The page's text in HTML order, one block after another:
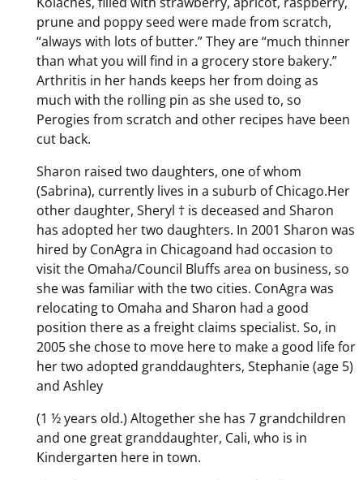
prune and poppy seed were made from scratch,
“always with lots of butter.” They are “much thinner
than what you will find in a grocery store bakery.”
Arthritis in her hands keeps her from doing as
much with the rolling pin as she used to, so
Perogies from scratch and other recipes have been
cut back.
Sharon raised two daughters, one of whom
(Sabrina), currently lives in a suburb of Chicago.Her
other daughter, Sheryl † is deceased and Sharon
has adopted her two daughters. In 2001 Sharon was
hired by ConAgra in Chicagoand had occasion to
visit the Omaha/Council Bluffs area on business, so
she was familiar with the two cities. ConAgra was
relocating to Omaha and Sharon had a good
position there as a freight claims specialist. So, in
2005 she chose to move here to make a good life for
her two adopted granddaughters, Stephanie (age 5)
and Ashley
(1 ½ years old.) Altogether she has 7 grandchildren
and one great granddaughter, Cali, who is in
Kindergarten here in town.